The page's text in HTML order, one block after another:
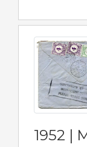
1952 |